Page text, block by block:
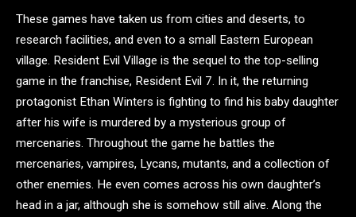
These games have taken us from cities and deserts, to
research facilities, and even to a small Eastern European
village. Resident Evil Village is the sequel to the top-selling
game in the franchise, Resident Evil 7. In it, the returning
protagonist Ethan Winters is fighting to find his baby daughter
after his wife is murdered by a mysterious group of
mercenaries. Throughout the game he battles the
mercenaries, vampires, Lycans, mutants, and a collection of
other enemies. He even comes across his own daughter’s
head in a jar, although she is somehow still alive. Along the